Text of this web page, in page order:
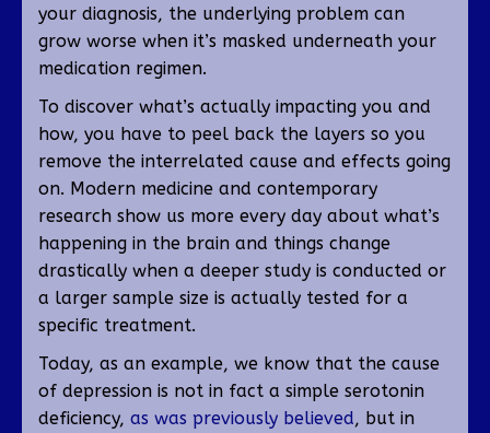
your diagnosis, the underlying problem can
grow worse when it’s masked underneath your
medication regimen.
To discover what’s actually impacting you and
how, you have to peel back the layers so you
remove the interrelated cause and effects going
on. Modern medicine and contemporary
research show us more every day about what’s
happening in the brain and things change
drastically when a deeper study is conducted or
a larger sample size is actually tested for a
specific treatment.
Today, as an example, we know that the cause
of depression is not in fact a simple serotonin
deficiency, as was previously believed, but in